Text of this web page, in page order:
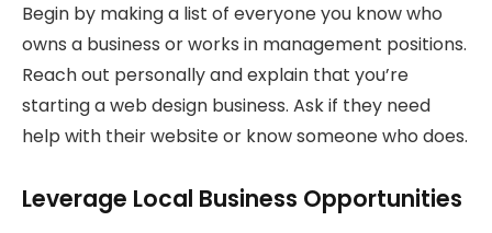
Begin by making a list of everyone you know who
owns a business or works in management positions.
Reach out personally and explain that you’re
starting a web design business. Ask if they need
help with their website or know someone who does.
Leverage Local Business Opportunities